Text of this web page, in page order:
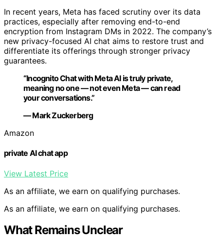
In recent years, Meta has faced scrutiny over its data
practices, especially after removing end-to-end
encryption from Instagram DMs in 2022. The company’s
new privacy-focused AI chat aims to restore trust and
differentiate its offerings through stronger privacy
guarantees.
“Incognito Chat with Meta AI is truly private,
meaning no one — not even Meta — can read
your conversations.”
— Mark Zuckerberg
Amazon
private AI chat app
View Latest Price
As an affiliate, we earn on qualifying purchases.
As an affiliate, we earn on qualifying purchases.
What Remains Unclear